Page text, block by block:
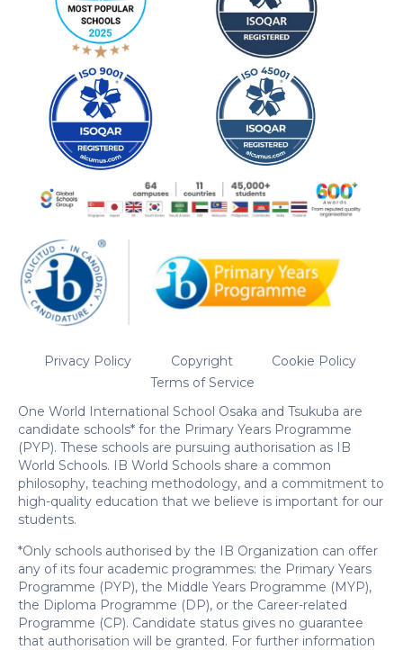
Privacy Policy Copyright
Cookie Policy
Terms of Service
One World International School Osaka and Tsukuba are
candidate schools* for the Primary Years Programme
(PYP). These schools are pursuing authorisation as IB
World Schools. IB World Schools share a common
philosophy, teaching methodology, and a commitment to
high-quality education that we believe is important for our
students.
*Only schools authorised by the IB Organization can offer
any of its four academic programmes: the Primary Years
Programme (PYP), the Middle Years Programme (MYP),
the Diploma Programme (DP), or the Career-related
Programme (CP). Candidate status gives no guarantee
that authorisation will be granted. For further information